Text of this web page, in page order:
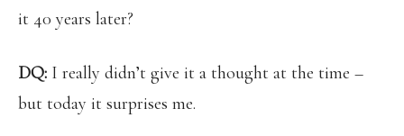
it 40 years later?
DQ: I really didn’t give it a thought at the time –
but today it surprises me.